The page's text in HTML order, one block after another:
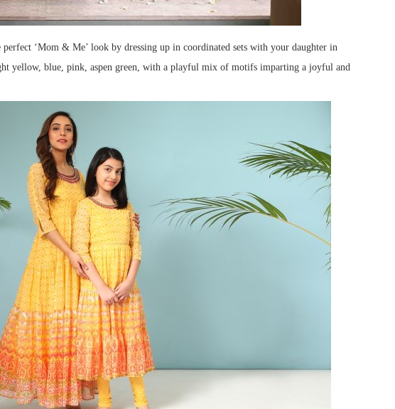
perfect ‘Mom & Me’ look by dressing up in coordinated sets with your daughter in
yellow, blue, pink, aspen green, with a playful mix of motifs imparting a joyful and